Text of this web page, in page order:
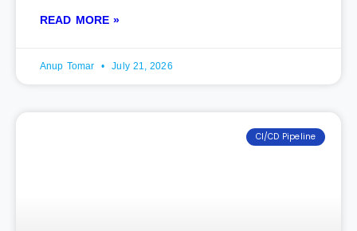
READ MORE »
Anup Tomar July 21, 2026
CI/CD Pipeline